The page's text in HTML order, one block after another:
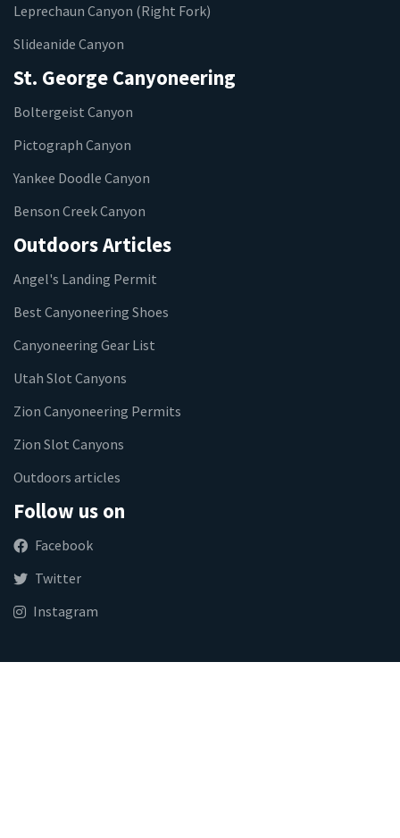
Leprechaun Canyon (Right Fork)
Slideanide Canyon
St. George Canyoneering
Boltergeist Canyon
Pictograph Canyon
Yankee Doodle Canyon
Benson Creek Canyon
Outdoors Articles
Angel's Landing Permit
Best Canyoneering Shoes
Canyoneering Gear List
Utah Slot Canyons
Zion Canyoneering Permits
Zion Slot Canyons
Outdoors articles
Follow us on
Facebook
Twitter
Instagram